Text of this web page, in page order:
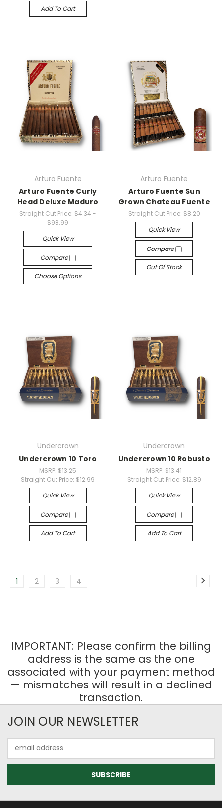
Add To Cart
Arturo Fuente
Arturo Fuente Curly
Head Deluxe Maduro
Straight Cut Price: $4.34 -
$98.99
Quick View
Compare
Choose Options
Arturo Fuente
Arturo Fuente Sun
Grown Chateau Fuente
Straight Cut Price: $8.20
Quick View
Compare
Out Of Stock
Undercrown
Undercrown 10 Toro
MSRP:$13.25
Straight Cut Price: $12.99
Quick View
Compare
Add To Cart
Undercrown
Undercrown 10 Robusto
MSRP:$13.41
Straight Cut Price: $12.89
Quick View
Compare
Add To Cart
1 2 3 4
IMPORTANT: Please confirm the billing
address is the same as the one
associated with your payment method
— mismatches will result in a declined
transaction.
JOIN OUR NEWSLETTER
Address